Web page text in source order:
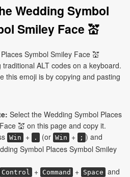
Wedding Symbol
Smiley Face 💒
Symbol Smiley Face 💒
ALT codes on a keyboard.
this emoji is by copying and pasting
Select the Wedding Symbol Places
💒 on this page and copy it.
Win + . (or Win + ; ) and
Symbol Places Symbol Smiley
Control + Command + Space and